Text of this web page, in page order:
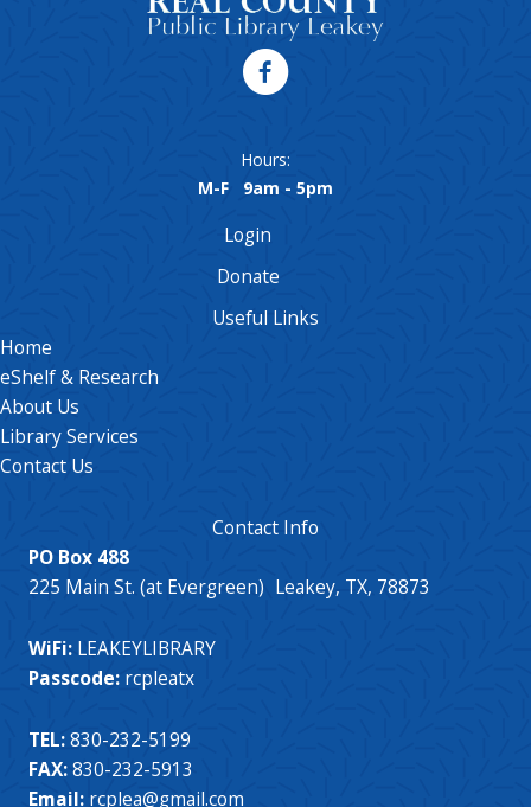
Hours:
M-F 9am - 5pm
Login
Donate
Useful Links
Home
eShelf & Research
About Us
Library Services
Contact Us
Contact Info
PO Box 488
225 Main St. (at Evergreen) Leakey, TX, 78873
WiFi: LEAKEYLIBRARY
Passcode: rcpleatx
TEL:830-232-5199
FAX:830-232-5913
Email: rcplea@gmail.com